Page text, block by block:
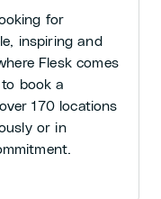
for
inspiring and
Flesk comes
book a
170 locations
or in